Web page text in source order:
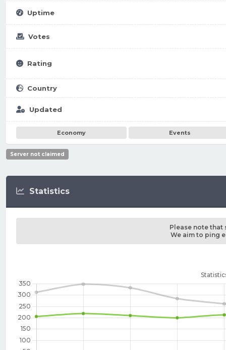
Uptime
Votes
Rating
Country
Updated
Economy Events
Server not claimed
Statistics
Please note that
We aim to ping